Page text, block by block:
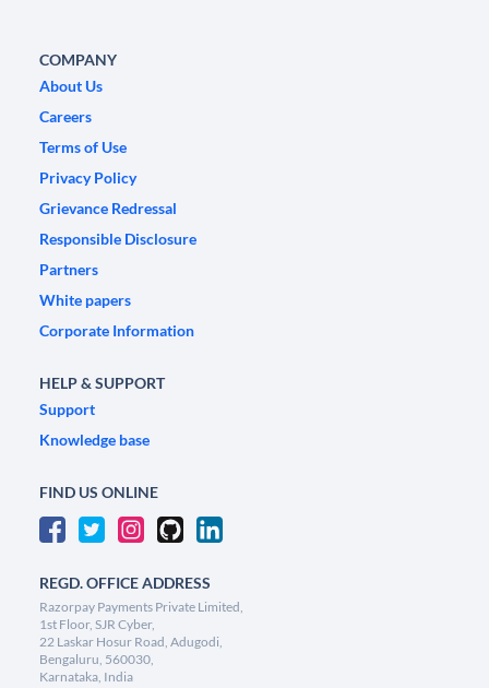
COMPANY
About Us
Careers
Terms of Use
Privacy Policy
Grievance Redressal
Responsible Disclosure
Partners
White papers
Corporate Information
HELP & SUPPORT
Support
Knowledge base
FIND US ONLINE
REGD. OFFICE ADDRESS
Razorpay Payments Private Limited,
1st Floor, SJR Cyber,
22 Laskar Hosur Road, Adugodi,
Bengaluru, 560030,
Karnataka, India